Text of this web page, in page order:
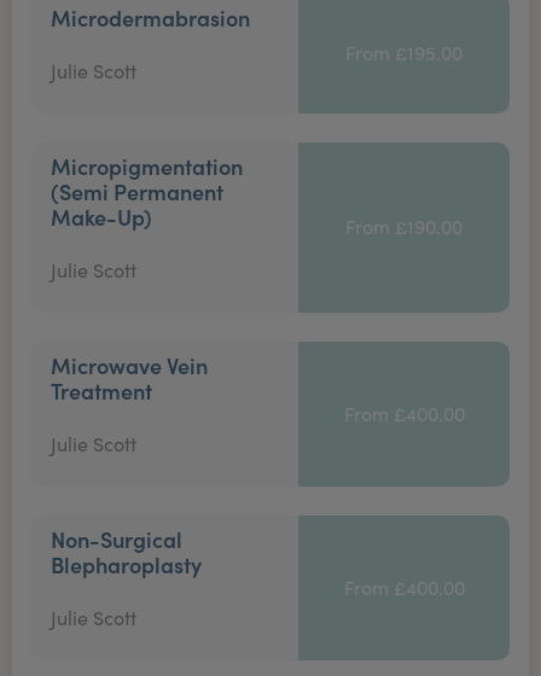
Microdermabrasion
Julie Scott
From £195.00
Micropigmentation
(Semi Permanent
Make-Up)
Julie Scott
From £190.00
Microwave Vein
Treatment
Julie Scott
From £400.00
Non-Surgical
Blepharoplasty
Julie Scott
From £400.00